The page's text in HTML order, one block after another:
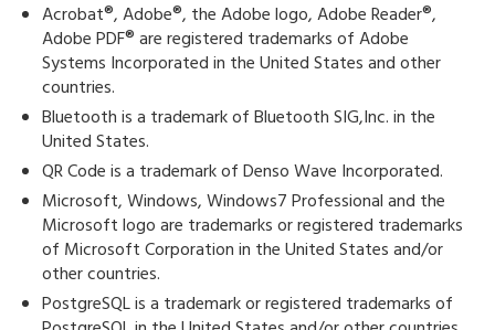
Acrobat®, Adobe®, the Adobe logo, Adobe Reader®,
Adobe PDF® are registered trademarks of Adobe
Systems Incorporated in the United States and other
countries.
Bluetooth is a trademark of Bluetooth SIG,Inc. in the
United States.
QR Code is a trademark of Denso Wave Incorporated.
Microsoft, Windows, Windows7 Professional and the
Microsoft logo are trademarks or registered trademarks
of Microsoft Corporation in the United States and/or
other countries.
PostgreSQL is a trademark or registered trademarks of